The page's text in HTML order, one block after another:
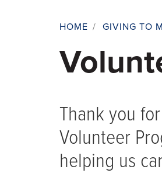
Breadcrumb
HOME / GIVING TO
Thank you
Volunteer
helping us